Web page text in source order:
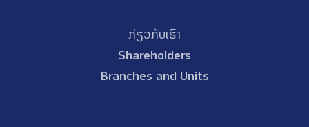
ກ່ຽວກັບເຮົາ
Shareholders
Branches and Units